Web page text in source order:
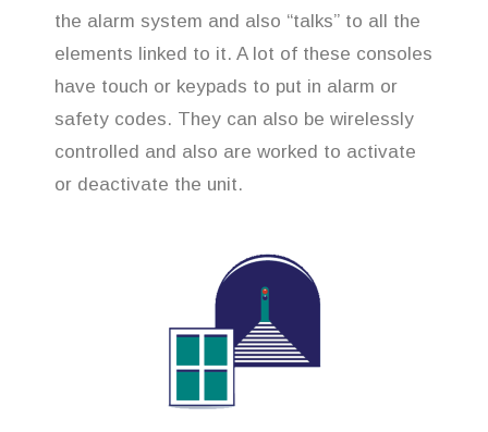
the alarm system and also “talks” to all the
elements linked to it. A lot of these consoles
have touch or keypads to put in alarm or
safety codes. They can also be wirelessly
controlled and also are worked to activate
or deactivate the unit.